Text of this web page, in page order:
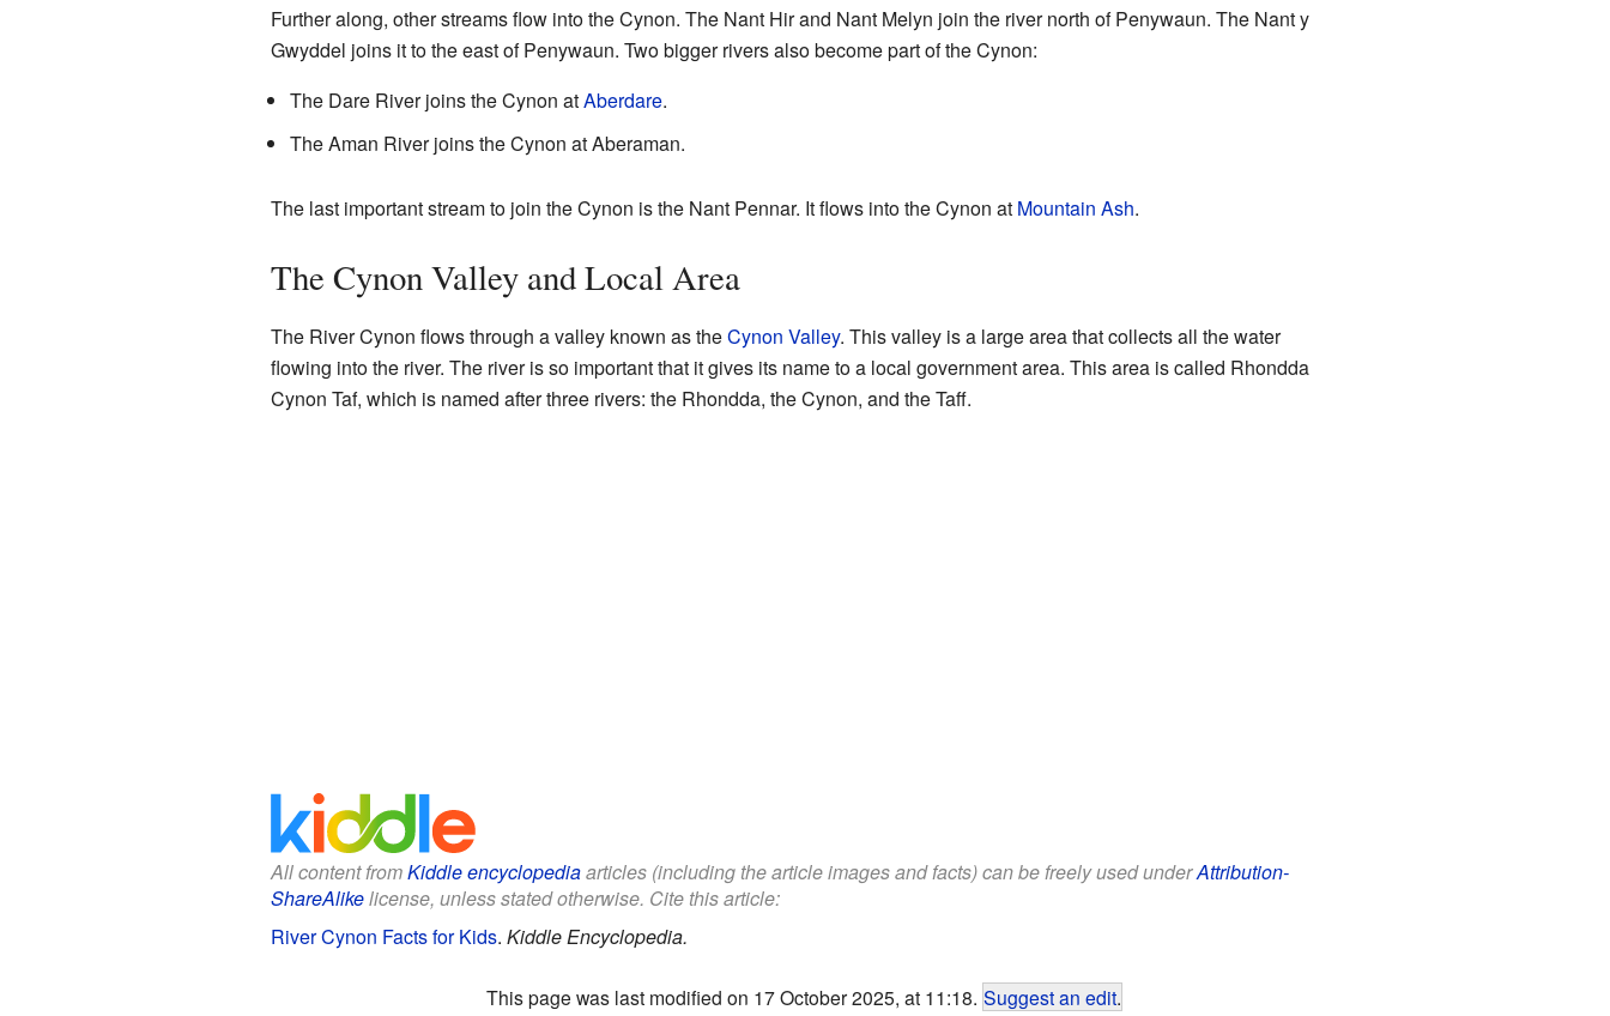
Further along, other streams flow into the Cynon. The Nant Hir and Nant Melyn join the river north of Penywaun. The Nant y
Gwyddel joins it to the east of Penywaun. Two bigger rivers also become part of the Cynon:
The Dare River joins the Cynon atAberdare.
The Aman River joins the Cynon at Aberaman.
The last important stream to join the Cynon is the Nant Pennar. It flows into the Cynon at Mountain Ash.
The Cynon Valley and Local Area
The River Cynon flows through a valley known as theCynon Valley. This valley is a large area that collects all the water
flowing into the river. The river is so important that it gives its name to a local government area. This area is called Rhondda
Cynon Taf, which is named after three rivers: the Rhondda, the Cynon, and the Taff.
All content fromKiddle encyclopediaarticles (including the article images and facts) can be freely used underAttribution-
ShareAlikelicense, unless stated otherwise. Cite this article:
River Cynon Facts for Kids. Kiddle Encyclopedia.
This page was last modified on 17 October 2025, at 11:18. Suggest an edit.